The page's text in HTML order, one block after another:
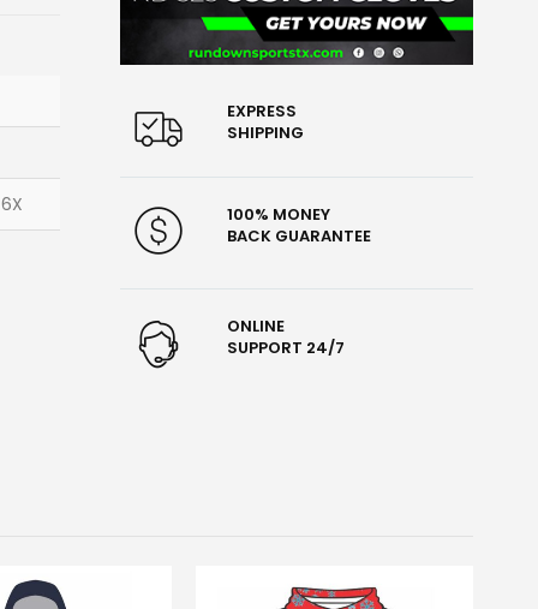
EXPRESS
SHIPPING
100% MONEY
BACK GUARANTEE
ONLINE
SUPPORT 24/7